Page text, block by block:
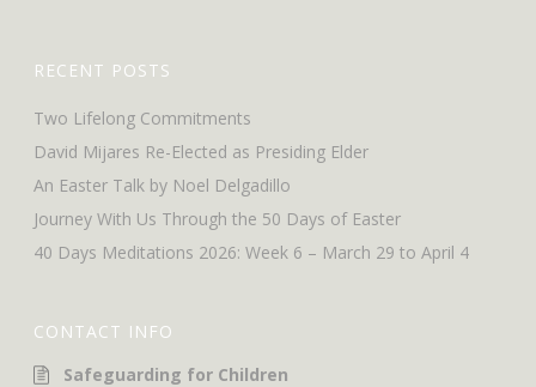
RECENT POSTS
Two Lifelong Commitments
David Mijares Re-Elected as Presiding Elder
An Easter Talk by Noel Delgadillo
Journey With Us Through the 50 Days of Easter
40 Days Meditations 2026: Week 6 – March 29 to April 4
CONTACT INFO
Safeguarding for Children